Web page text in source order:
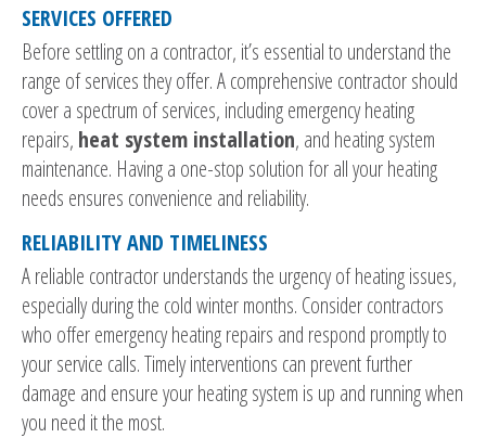
SERVICES OFFERED
Before settling on a contractor, it’s essential to understand the
range of services they offer. A comprehensive contractor should
cover a spectrum of services, including emergency heating
repairs, heat system installation, and heating system
maintenance. Having a one-stop solution for all your heating
needs ensures convenience and reliability.
RELIABILITY AND TIMELINESS
A reliable contractor understands the urgency of heating issues,
especially during the cold winter months. Consider contractors
who offer emergency heating repairs and respond promptly to
your service calls. Timely interventions can prevent further
damage and ensure your heating system is up and running when
you need it the most.